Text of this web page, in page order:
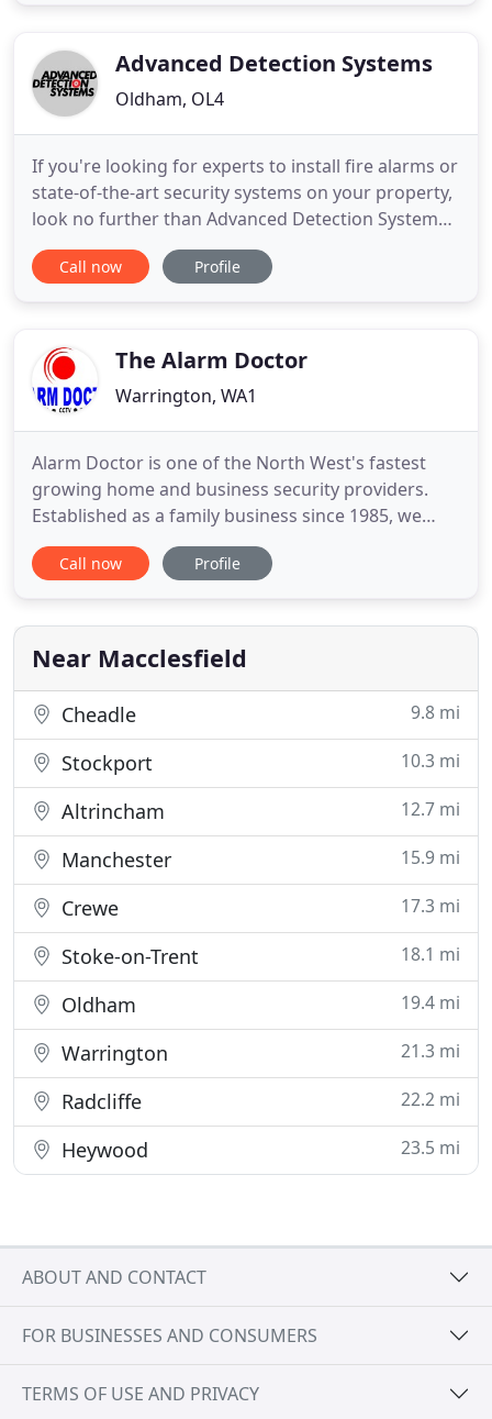
products.
Advanced Detection Systems
Oldham, OL4
If you're looking for experts to install fire alarms or
state-of-the-art security systems on your property,
look no further than Advanced Detection Systems
Ltd. All our systems are installed to the latest
British Standards. Established in 1991, we have
Call now Profile
The Alarm Doctor
Warrington, WA1
Alarm Doctor is one of the North West's fastest
growing home and business security providers.
Established as a family business since 1985, we
pride ourselves on offering superior service and
unrivalled expertise. Alarm Doctor are specialist in
available for installation and repair. We only use
quality
Call now Profile
Near Macclesfield
Cheadle 9.8 mi
Stockport 10.3 mi
Altrincham 12.7 mi
Manchester 15.9 mi
Crewe 17.3 mi
Stoke-on-Trent 18.1 mi
Oldham 19.4 mi
Warrington 21.3 mi
Radcliffe 22.2 mi
Heywood 23.5 mi
ABOUT AND CONTACT
FOR BUSINESSES AND CONSUMERS
TERMS OF USE AND PRIVACY